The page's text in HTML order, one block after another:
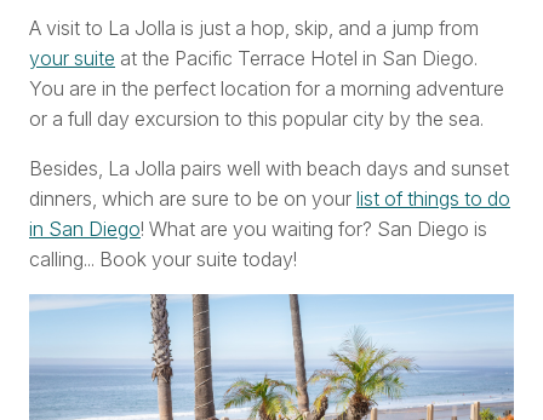
A visit to La Jolla is just a hop, skip, and a jump from
your suite at the Pacific Terrace Hotel in San Diego.
You are in the perfect location for a morning adventure
or a full day excursion to this popular city by the sea.
Besides, La Jolla pairs well with beach days and sunset
dinners, which are sure to be on your list of things to do
in San Diego! What are you waiting for? San Diego is
calling... Book your suite today!